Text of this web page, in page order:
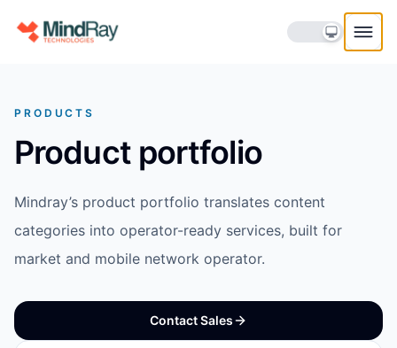
PRODUCTS
Product portfolio
Mindray’s product portfolio translates content
categories into operator-ready services, built for
market and mobile network operator.
Contact Sales